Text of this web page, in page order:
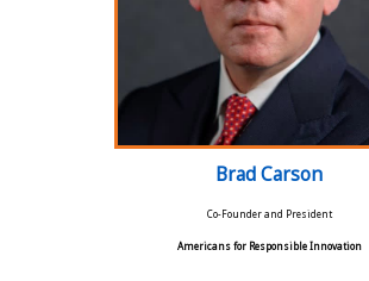
Brad Carson
Co-Founder and President
Americans for Responsible Innovation